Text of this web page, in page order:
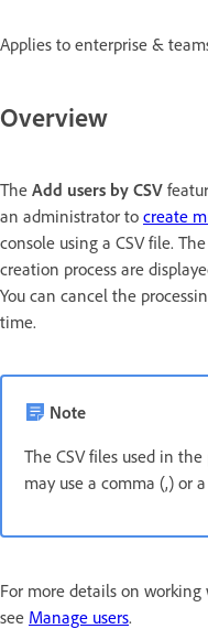
Applies to enterprise &
Overview
The Add users by CSV
an administrator to create
console using a CSV file.
creation process are
You can cancel the
time.
Note
The CSV files used in
may use a comma (,) or
For more details on
see Manage users.